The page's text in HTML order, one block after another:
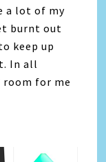
a lot of my
burnt out
keep up
In all
room for me